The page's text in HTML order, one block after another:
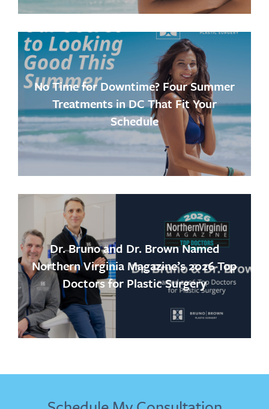
No Time for Downtime? Four Summer
Treatments in DC That Fit Your
Schedule
Dr. Bruno and Dr. Brown Named
Northern Virginia Magazine’s 2026 Top
Doctors for Plastic Surgery